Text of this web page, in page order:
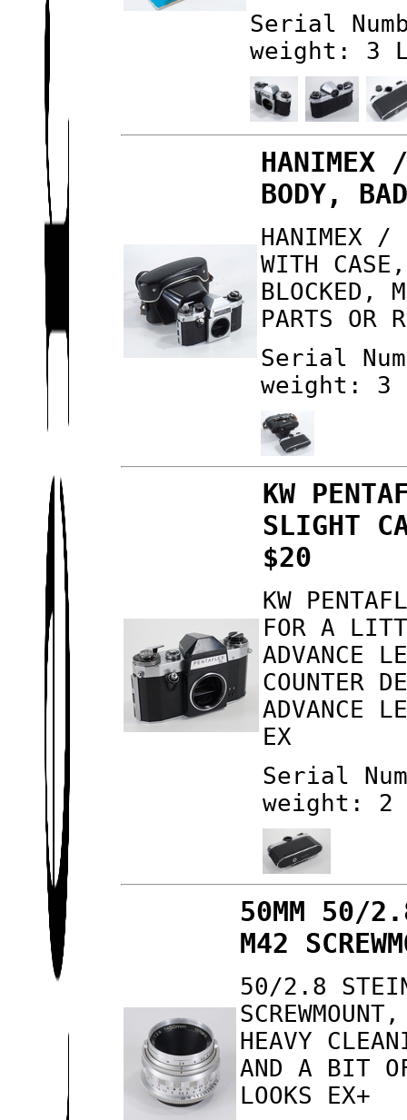
Serial
weight: 3
HANIMEX
BODY,
HANIMEX /
WITH
BLOCKED,
PARTS OR
Serial
weight: 3
KW
SLIGHT
$20
KW
FOR A
ADVANCE
COUNTER
ADVANCE
EX
Serial
weight: 2
50MM 50/
M42
50/2.8
HEAVY
AND A BIT
LOOKS EX+